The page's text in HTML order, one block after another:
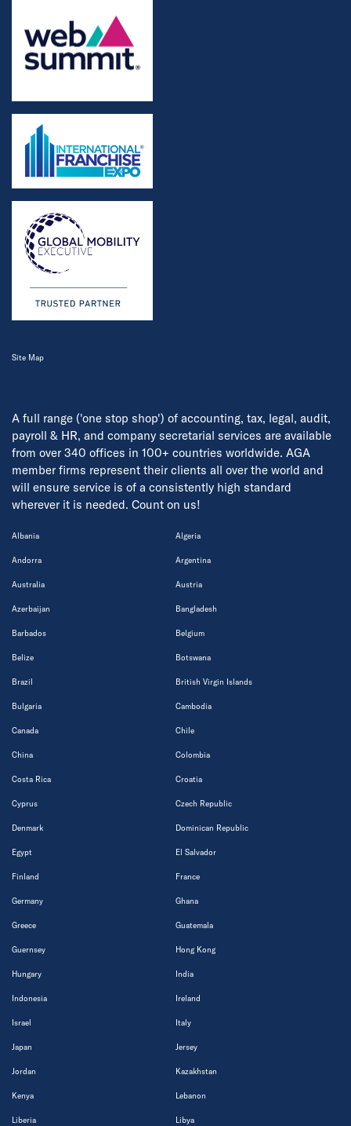
A full range ('one stop shop') of accounting, tax, legal, audit,
payroll & HR, and company secretarial services are available
from over 340 offices in 100+ countries worldwide. AGA
member firms represent their clients all over the world and
will ensure service is of a consistently high standard
wherever it is needed. Count on us!
Albania Algeria
Andorra Argentina
Australia Austria
Azerbaijan Bangladesh
Barbados Belgium
Belize Botswana
Brazil British Virgin Islands
Bulgaria Cambodia
Canada Chile
China Colombia
Costa Rica Croatia
Cyprus Czech Republic
Denmark Dominican Republic
Egypt El Salvador
Finland France
Germany Ghana
Greece Guatemala
Guernsey Hong Kong
Hungary India
Indonesia Ireland
Israel Italy
Japan Jersey
Jordan Kazakhstan
Kenya Lebanon
Liberia Libya
Site Map